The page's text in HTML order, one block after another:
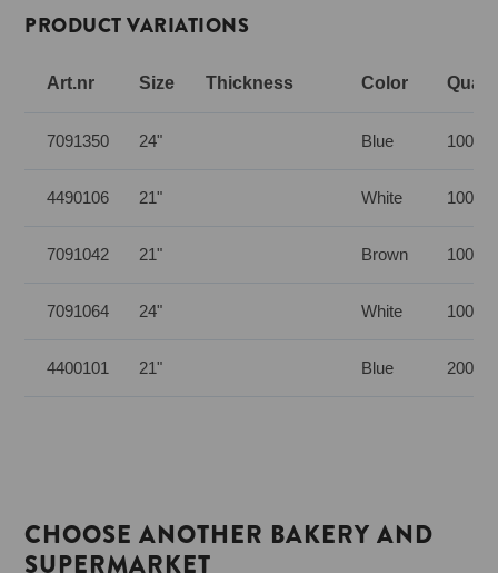
PRODUCT VARIATIONS
Art.nr Size Thickness Color
7091350 24" Blue 100
4490106 21" White 100
7091042 21" Brown 100
7091064 24" White 100
4400101 21" Blue 200
CHOOSE ANOTHER BAKERY AND
SUPERMARKET